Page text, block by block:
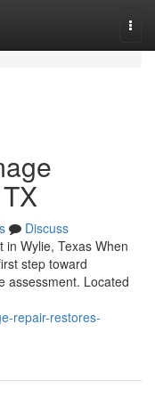
Discuss
in Wylie, Texas When
step toward
assessment. Located
repair-restores-